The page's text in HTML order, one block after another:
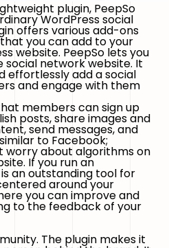
plugin, PeepSo
WordPress social
offers various add-ons
you can add to your
website. PeepSo lets you
network website. It
effortlessly add a social
and engage with them
members can sign up
posts, share images and
send messages, and
to Facebook;
worry about algorithms on
If you run an
an outstanding tool for
around your
you can improve and
to the feedback of your
The plugin makes it